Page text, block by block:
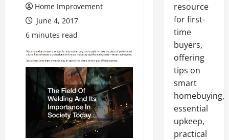
Home Improvement
June 4, 2017
6 minutes read
resource
for first-
time
buyers,
offering
tips on
smart
homebuying,
essential
upkeep,
practical